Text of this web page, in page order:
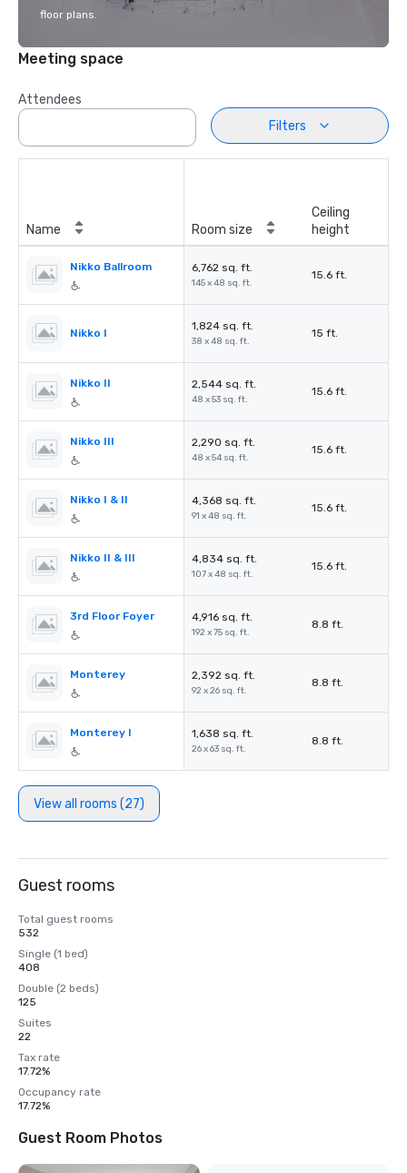
floor plans.
Meeting space
Attendees
Filters
Name Room size
Ceiling
height
Nikko Ballroom 6,762 sq. ft.
145 x 48 sq. ft.
15.6 ft.
Nikko I
1,824 sq. ft.
38 x 48 sq. ft.
15 ft.
Nikko II 2,544 sq. ft.
48 x 53 sq. ft.
15.6 ft.
Nikko III 2,290 sq. ft.
48 x 54 sq. ft.
15.6 ft.
Nikko I & II 4,368 sq. ft.
91 x 48 sq. ft.
15.6 ft.
Nikko II & III 4,834 sq. ft.
107 x 48 sq. ft.
15.6 ft.
3rd Floor Foyer 4,916 sq. ft.
192 x 75 sq. ft.
8.8 ft.
Monterey 2,392 sq. ft.
92 x 26 sq. ft.
8.8 ft.
Monterey I 1,638 sq. ft.
26 x 63 sq. ft.
8.8 ft.
View all rooms (27)
Guest rooms
Total guest rooms
532
Single (1 bed)
408
Double (2 beds)
125
Suites
22
Tax rate
17.72%
Occupancy rate
17.72%
Guest Room Photos